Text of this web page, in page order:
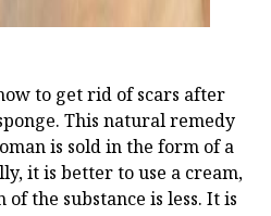
to get rid of scars after
This natural remedy
is sold in the form of a
it is better to use a cream,
the substance is less. It is